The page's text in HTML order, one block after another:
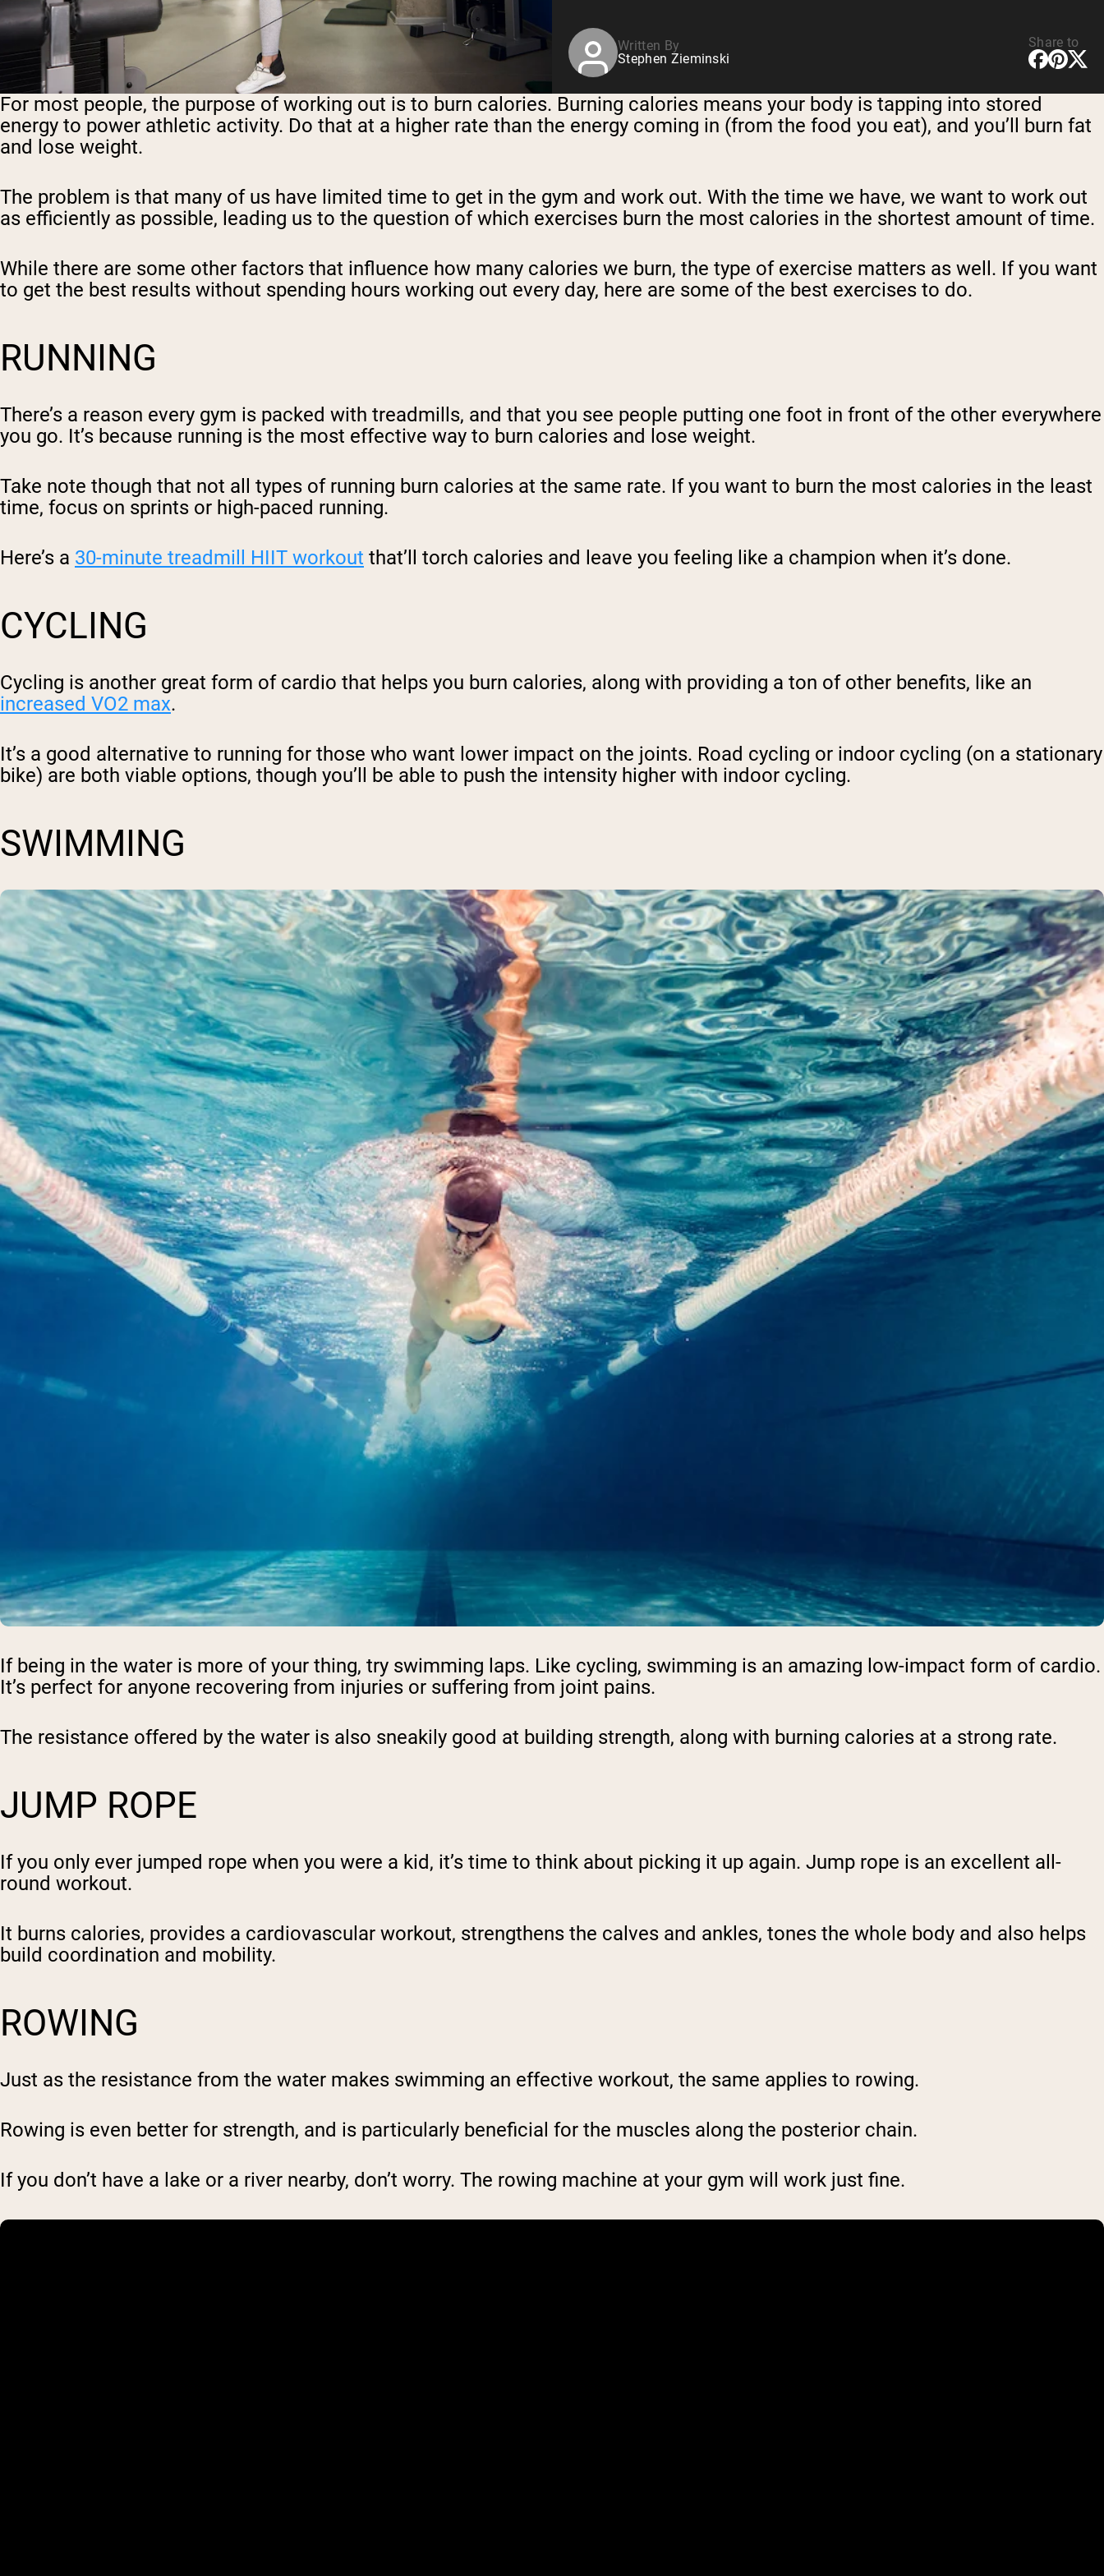
Written By
Stephen Zieminski
Share to
For most people, the purpose of working out is to burn calories. Burning calories means your body is tapping into stored
energy to power athletic activity. Do that at a higher rate than the energy coming in (from the food you eat), and you’ll burn fat
and lose weight.
The problem is that many of us have limited time to get in the gym and work out. With the time we have, we want to work out
as efficiently as possible, leading us to the question of which exercises burn the most calories in the shortest amount of time.
While there are some other factors that influence how many calories we burn, the type of exercise matters as well. If you want
to get the best results without spending hours working out every day, here are some of the best exercises to do.
RUNNING
There’s a reason every gym is packed with treadmills, and that you see people putting one foot in front of the other everywhere
you go. It’s because running is the most effective way to burn calories and lose weight.
Take note though that not all types of running burn calories at the same rate. If you want to burn the most calories in the least
time, focus on sprints or high-paced running.
Here’s a 30-minute treadmill HIIT workout that’ll torch calories and leave you feeling like a champion when it’s done.
CYCLING
Cycling is another great form of cardio that helps you burn calories, along with providing a ton of other benefits, like an
increased VO2 max.
It’s a good alternative to running for those who want lower impact on the joints. Road cycling or indoor cycling (on a stationary
bike) are both viable options, though you’ll be able to push the intensity higher with indoor cycling.
SWIMMING
If being in the water is more of your thing, try swimming laps. Like cycling, swimming is an amazing low-impact form of cardio.
It’s perfect for anyone recovering from injuries or suffering from joint pains.
The resistance offered by the water is also sneakily good at building strength, along with burning calories at a strong rate.
JUMP ROPE
If you only ever jumped rope when you were a kid, it’s time to think about picking it up again. Jump rope is an excellent all-
round workout.
It burns calories, provides a cardiovascular workout, strengthens the calves and ankles, tones the whole body and also helps
build coordination and mobility.
ROWING
Just as the resistance from the water makes swimming an effective workout, the same applies to rowing.
Rowing is even better for strength, and is particularly beneficial for the muscles along the posterior chain.
If you don’t have a lake or a river nearby, don’t worry. The rowing machine at your gym will work just fine.